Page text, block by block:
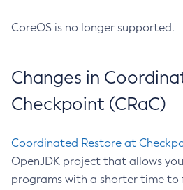
CoreOS is no longer supported.
Changes in
Checkpoint (CRaC)
Coordinated Restore at
OpenJDK project that allows
programs with a shorter time to